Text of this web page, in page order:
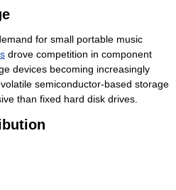
for small portable music
drove competition in component
devices becoming increasingly
semiconductor-based storage
than fixed hard disk drives.